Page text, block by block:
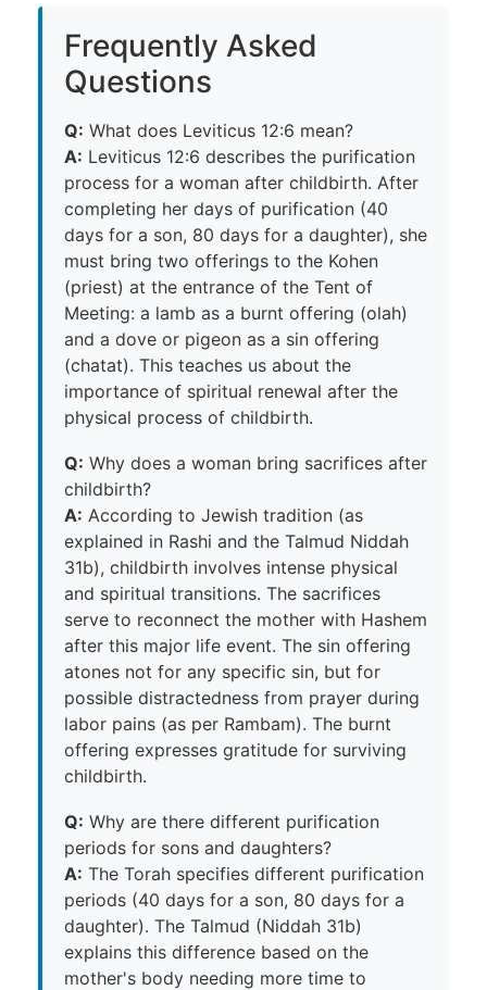
Frequently Asked
Questions
Q: What does Leviticus 12:6 mean?
A: Leviticus 12:6 describes the purification
process for a woman after childbirth. After
completing her days of purification (40
days for a son, 80 days for a daughter), she
must bring two offerings to the Kohen
(priest) at the entrance of the Tent of
Meeting: a lamb as a burnt offering (olah)
and a dove or pigeon as a sin offering
(chatat). This teaches us about the
importance of spiritual renewal after the
physical process of childbirth.
Q: Why does a woman bring sacrifices after
childbirth?
A: According to Jewish tradition (as
explained in Rashi and the Talmud Niddah
31b), childbirth involves intense physical
and spiritual transitions. The sacrifices
serve to reconnect the mother with Hashem
after this major life event. The sin offering
atones not for any specific sin, but for
possible distractedness from prayer during
labor pains (as per Rambam). The burnt
offering expresses gratitude for surviving
childbirth.
Q: Why are there different purification
periods for sons and daughters?
A: The Torah specifies different purification
periods (40 days for a son, 80 days for a
daughter). The Talmud (Niddah 31b)
explains this difference based on the
mother's body needing more time to